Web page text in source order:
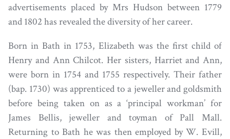
advertisements placed by Mrs Hudson between 1779
and 1802 has revealed the diversity of her career.
Born in Bath in 1753, Elizabeth was the first child of
Henry and Ann Chilcot. Her sisters, Harriet and Ann,
were born in 1754 and 1755 respectively. Their father
(bap. 1730) was apprenticed to a jeweller and goldsmith
before being taken on as a ‘principal workman’ for
James Bellis, jeweller and toyman of Pall Mall.
Returning to Bath he was then employed by W. Evill,